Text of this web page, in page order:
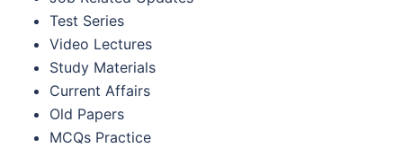
Test Series
Video Lectures
Study Materials
Current Affairs
Old Papers
MCQs Practice